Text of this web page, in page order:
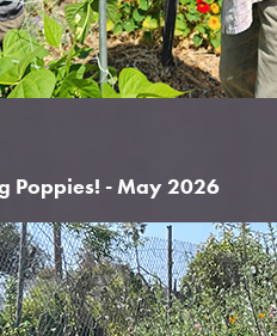
Poppies! - May 2026